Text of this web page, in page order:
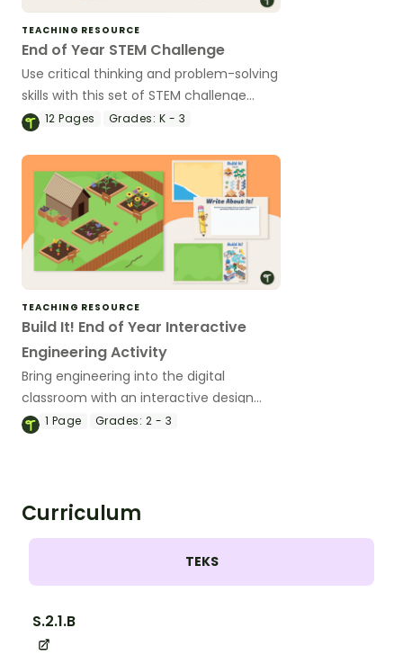
TEACHING RESOURCE
End of Year STEM Challenge
Use critical thinking and problem-solving
skills with this set of STEM challenge
cards.
12Pages Grades: K - 3
TEACHING RESOURCE
Build It! End of Year Interactive
Engineering Activity
Bring engineering into the digital
classroom with an interactive design
project.
1 Page Grades: 2 - 3
Curriculum
TEKS
S.2.1.B